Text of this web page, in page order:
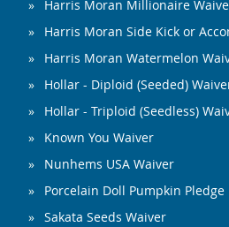
Harris Moran Millionaire
Harris Moran Side Kick or
Harris Moran Watermelon
Hollar - Diploid (Seeded)
Hollar - Triploid (Seedless)
Known You Waiver
Nunhems USA Waiver
Porcelain Doll Pumpkin Pledge
Sakata Seeds Waiver